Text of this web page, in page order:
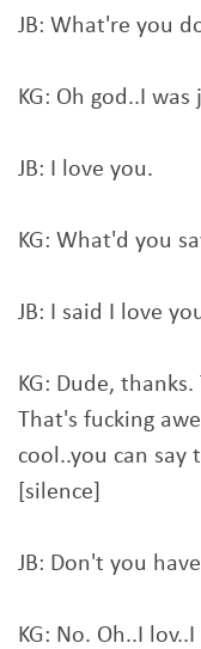
JB: What're you
KG: Oh god..I was
JB: I love you.
KG: What'd you
JB: I said I love
KG: Dude,
That's fucking
cool..you can say
[silence]
JB: Don't you
KG: No. Oh..I